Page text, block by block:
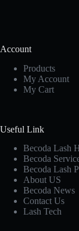
Account
Products
My Account
My Cart
Useful Link
Becoda Lash
Becoda
Becoda Lash
About US
Becoda News
Contact Us
Lash Tech